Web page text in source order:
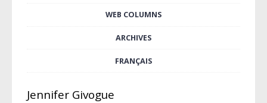
WEB COLUMNS
ARCHIVES
FRANÇAIS
Jennifer Givogue